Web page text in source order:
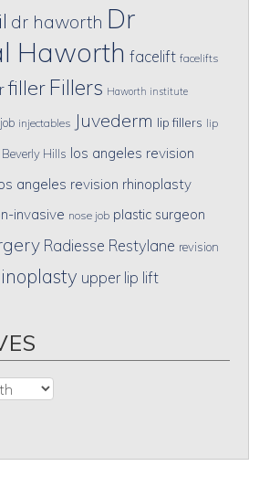
dr haworth Dr
Haworth facelift facelifts
filler Fillers Haworth institute
injectables Juvederm lip fillers lip
Hills los angeles revision
angeles revision rhinoplasty
invasive nose job plastic surgeon
Radiesse Restylane revision
upper lip lift